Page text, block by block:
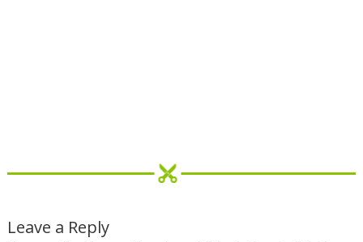
Leave a Reply